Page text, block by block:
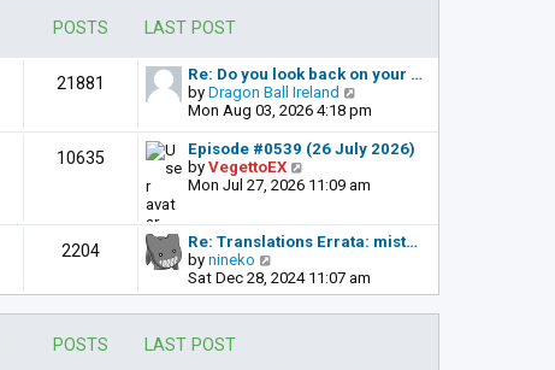
POSTS LAST POST
21881
Re: Do you look back on your …
by Dragon Ball Ireland
i
e
w
t
h
a
e
s
Mon Aug 03, 2026 4:18 pm
10635
Episode #0539 (26 July 2026)
by VegettoEX
i
w
t
e
l
a
Mon Jul 27, 2026 11:09 am
2204
Re: Translations Errata: mist…
by nineko
i
e
w
Sat Dec 28, 2024 11:07 am
POSTS LAST POST